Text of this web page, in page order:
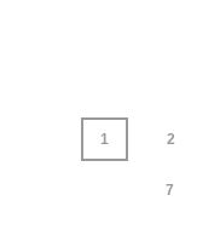
1 2
7